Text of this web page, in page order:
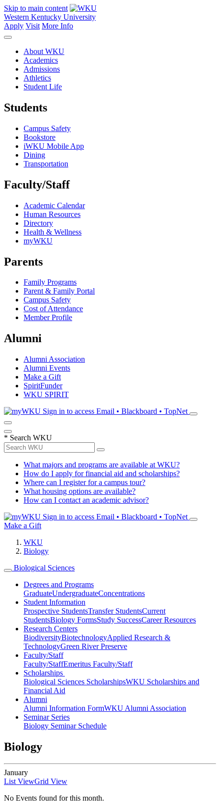
Skip to main content
Western Kentucky University
Apply Visit More Info
About WKU
Academics
Admissions
Athletics
Student Life
Students
Campus Safety
Bookstore
iWKU Mobile App
Dining
Transportation
Faculty/Staff
Academic Calendar
Human Resources
Directory
Health & Wellness
myWKU
Parents
Family Programs
Parent & Family Portal
Campus Safety
Cost of Attendance
Member Profile
Alumni
Alumni Association
Alumni Events
Make a Gift
SpiritFunder
WKU SPIRIT
Sign in to access Email • Blackboard • TopNet
* Search WKU
What majors and programs are available at WKU?
How do I apply for financial aid and scholarships?
Where can I register for a campus tour?
What housing options are available?
How can I contact an academic advisor?
Sign in to access Email • Blackboard • TopNet
Make a Gift
WKU
Biology
Biological Sciences
Degrees and Programs
GraduateUndergraduateConcentrations
Student Information
Prospective StudentsTransfer StudentsCurrent
StudentsBiology FormsStudy SuccessCareer Resources
Research Centers
BiodiversityBiotechnologyApplied Research &
TechnologyGreen River Preserve
Faculty/Staff
Faculty/StaffEmeritus Faculty/Staff
Scholarships
Biological Sciences ScholarshipsWKU Scholarships and
Financial Aid
Alumni
Alumni Information FormWKU Alumni Association
Seminar Series
Biology Seminar Schedule
Biology
January
List ViewGrid View
No Events found for this month.